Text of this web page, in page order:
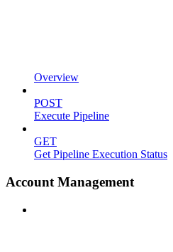
Overview
POST
Execute Pipeline
GET
Get Pipeline Execution Status
Account Management